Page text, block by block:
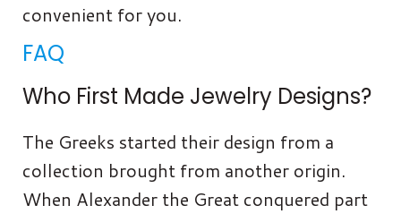
convenient for you.
FAQ
Who First Made Jewelry Designs?
The Greeks started their design from a
collection brought from another origin.
When Alexander the Great conquered part